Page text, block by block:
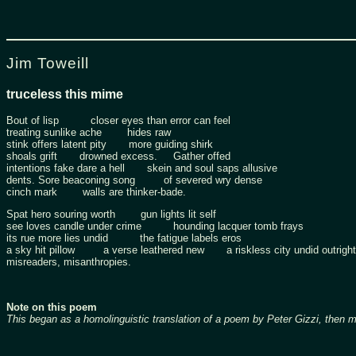
Jim Toweill
truceless this mime
Bout of lisp closer eyes than error can feel
treating sunlike ache hides raw
stink offers latent pity more guiding shirk
shoals grift drowned excess. Gather offed
intentions fake dare a hell skein and soul saps allusive
dents. Sore beaconing song of severed wry dense
cinch mark walls are thinker-bade.
Spat hero souring worth gun lights lit self
see loves candle under crime hounding lacquer tomb frays
its rue more lies undid the fatigue labels eros
a sky hit pillow a verse leathered new a riskless city undid outright
misreaders, misanthropies.
Note on this poem
This began as a homolinguistic translation of a poem by Peter Gizzi, then